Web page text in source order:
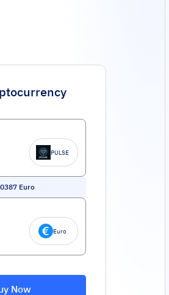
PULSE
Euro
Euro
Now